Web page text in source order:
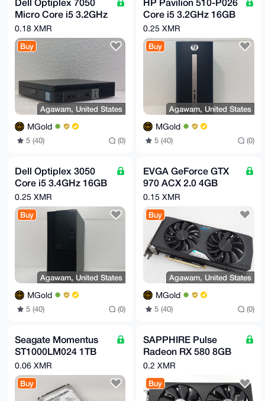
Dell Optiplex 7050
Micro Core i5 3.2GHz
8GB 480GB SSD
Computer
0.18 XMR
Buy
Agawam, United States
MGold
5 (40) (0)
HP Pavilion 510-P026
Core i5 3.2GHz 16GB
2TB DVDRW Tower
Computer
0.25 XMR
Buy
Agawam, United States
MGold
5 (40) (0)
Dell Optiplex 3050
Core i5 3.4GHz 16GB
3TB DVDRW
Computer
0.25 XMR
Buy
Agawam, United States
MGold
5 (40) (0)
EVGA GeForce GTX
970 ACX 2.0 4GB
GDDR5 PCI-e Video
card 04G-P4-2972-
KR
0.15 XMR
Buy
Agawam, United States
MGold
5 (40) (0)
Seagate Momentus
ST1000LM024 1TB
SATA II 2.5 in Laptop
Hard Drive
0.06 XMR
Buy
SAPPHIRE Pulse
Radeon RX 580 8GB
GDDR5 Graphics
0.2 XMR
Buy